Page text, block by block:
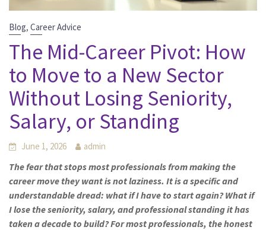
Blog, Career Advice
The Mid-Career Pivot: How
to Move to a New Sector
Without Losing Seniority,
Salary, or Standing
June 1, 2026 admin
The fear that stops most professionals from making the
career move they want is not laziness. It is a specific and
understandable dread: what if I have to start again? What if
I lose the seniority, salary, and professional standing it has
taken a decade to build? For most professionals, the honest